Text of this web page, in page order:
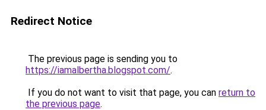
Redirect Notice
The previous page is sending you to
https://iamalbertha.blogspot.com/.
If you do not want to visit that page, you can return to
the previous page.